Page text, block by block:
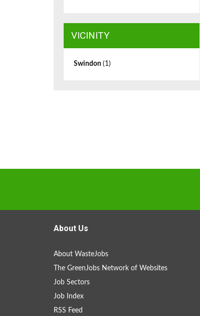
VICINITY
Swindon (1)
About Us
About WasteJobs
The GreenJobs Network of Websites
Job Sectors
Job Index
RSS Feed